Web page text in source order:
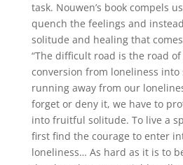
task. Nouwen’s book compels
quench the feelings and
solitude and healing that
“The difficult road is the road
conversion from loneliness
running away from our
forget or deny it, we have to
into fruitful solitude. To live a
first find the courage to enter
loneliness… As hard as it is to